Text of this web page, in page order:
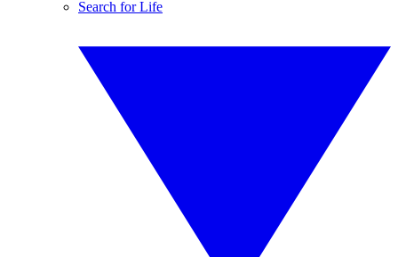
Search for Life